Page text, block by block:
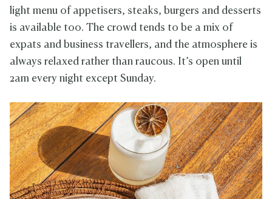
light menu of appetisers, steaks, burgers and desserts
is available too. The crowd tends to be a mix of
expats and business travellers, and the atmosphere is
always relaxed rather than raucous. It’s open until
2am every night except Sunday.